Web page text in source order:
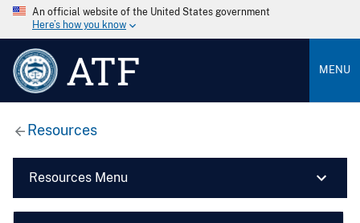
An official website of the United States government
Here’s how you know
ATF MENU
Resources
Resources Menu